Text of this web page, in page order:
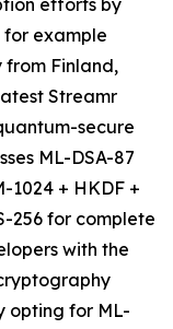
efforts by
for example
from Finland,
Streamr
secure
ML-DSA-87
1024 + HKDF +
256 for complete
with the
opting for ML-